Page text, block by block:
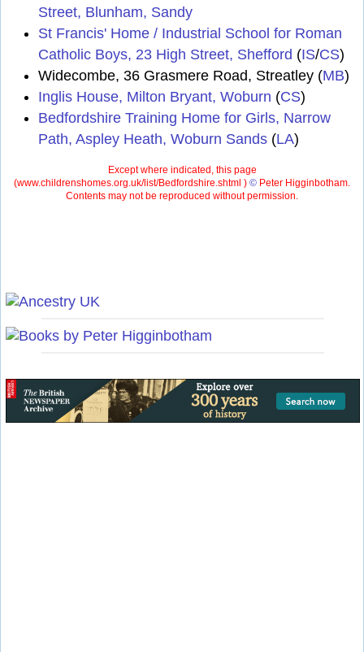
Street, Blunham, Sandy
St Francis' Home / Industrial School for Roman
Catholic Boys, 23 High Street, Shefford (IS/CS)
Widecombe, 36 Grasmere Road, Streatley (MB)
Inglis House, Milton Bryant, Woburn (CS)
Bedfordshire Training Home for Girls, Narrow
Path, Aspley Heath, Woburn Sands (LA)
Except where indicated, this page
(www.childrenshomes.org.uk/list/Bedfordshire.shtml ) © Peter Higginbotham.
Contents may not be reproduced without permission.